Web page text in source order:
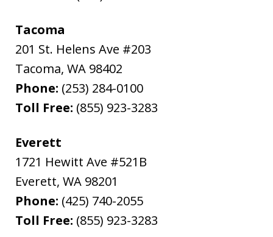
Tacoma
201 St. Helens Ave #203
Tacoma, WA 98402
Phone: (253) 284-0100
Toll Free: (855) 923-3283
Everett
1721 Hewitt Ave #521B
Everett, WA 98201
Phone: (425) 740-2055
Toll Free: (855) 923-3283